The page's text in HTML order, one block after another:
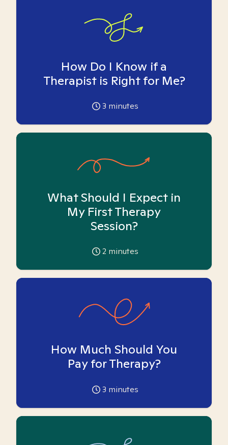
How Do I Know if a
Therapist is Right for Me?
3 minutes
What Should I Expect in
My First Therapy
Session?
2 minutes
How Much Should You
Pay for Therapy?
3 minutes